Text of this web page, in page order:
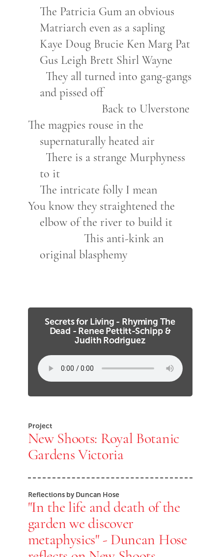
The Patricia Gum an obvious
Matriarch even as a sapling
Kaye Doug Brucie Ken Marg Pat
Gus Leigh Brett Shirl Wayne
They all turned into gang-gangs
and pissed off
Back to Ulverstone
The magpies rouse in the
supernaturally heated air
There is a strange Murphyness
to it
The intricate folly I mean
You know they straightened the
elbow of the river to build it
This anti-kink an
original blasphemy
Secrets for Living - Rhyming The
Dead - Renee Pettitt-Schipp &
Judith Rodriguez
Project
New Shoots: Royal Botanic
Gardens Victoria
Reflections by Duncan Hose
"In the life and death of the
garden we discover
metaphysics" - Duncan Hose